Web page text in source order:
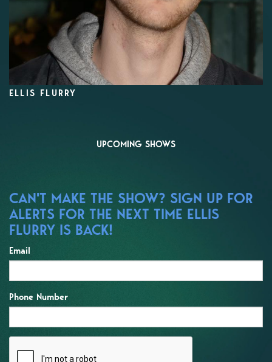
ELLIS FLURRY
UPCOMING SHOWS
CAN'T MAKE THE SHOW? SIGN UP FOR
ALERTS FOR THE NEXT TIME ELLIS
FLURRY IS BACK!
Email
Phone Number